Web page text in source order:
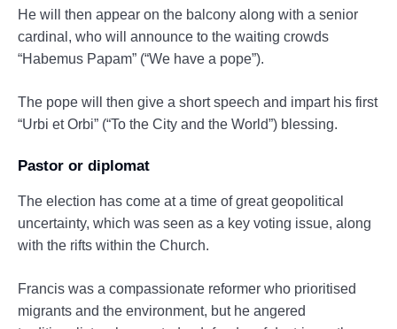
He will then appear on the balcony along with a senior
cardinal, who will announce to the waiting crowds
“Habemus Papam” (“We have a pope”).
The pope will then give a short speech and impart his first
“Urbi et Orbi” (“To the City and the World”) blessing.
Pastor or diplomat
The election has come at a time of great geopolitical
uncertainty, which was seen as a key voting issue, along
with the rifts within the Church.
Francis was a compassionate reformer who prioritised
migrants and the environment, but he angered